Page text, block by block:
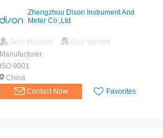
Zhengzhou Dison Instrument And
Meter Co.,Ltd
Gold Member
Ddu Verified
Manufacturer
ISO 9001
China
Contact Now
Favorites